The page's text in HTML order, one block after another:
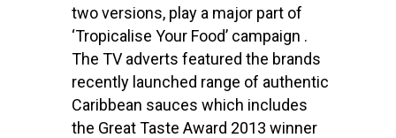
two versions, play a major part of
‘Tropicalise Your Food’ campaign .
The TV adverts featured the brands
recently launched range of authentic
Caribbean sauces which includes
the Great Taste Award 2013 winner